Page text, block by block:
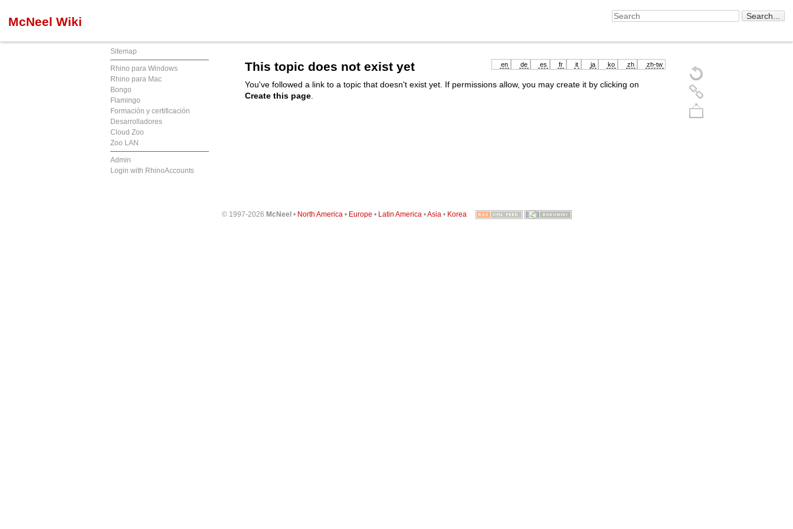
McNeel Wiki
Sitemap
Rhino para Windows
Rhino para Mac
Bongo
Flamingo
Formación y certificación
Desarrolladores
Cloud Zoo
Zoo LAN
Admin
Login with RhinoAccounts
en de es fr it ja ko zh zh-tw
This topic does not exist yet
You've followed a link to a topic that doesn't exist yet. If permissions allow, you may create it by clicking on
Create this page
© 1997-2026 McNeel• North America • Europe • Latin America •Asia • Korea